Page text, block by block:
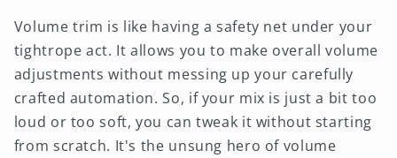
Volume trim is like having a safety net under your
tightrope act. It allows you to make overall volume
adjustments without messing up your carefully
crafted automation. So, if your mix is just a bit too
loud or too soft, you can tweak it without starting
from scratch. It's the unsung hero of volume